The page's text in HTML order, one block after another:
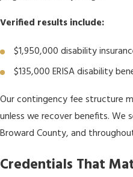
Verified results include:
$1,950,000 disability
$135,000 ERISA disability
Our contingency fee structure
unless we recover benefits. We
Broward County, and
Credentials That